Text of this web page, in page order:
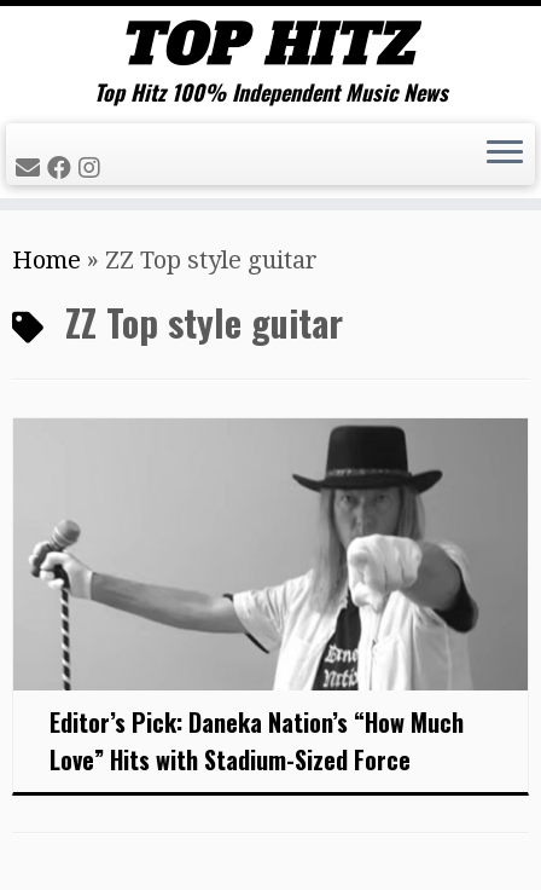
to
content
Top Hitz 100% Independent Music News
Home » ZZ Top style guitar
ZZ Top style guitar
Editor’s Pick: Daneka Nation’s “How Much
Love” Hits with Stadium-Sized Force